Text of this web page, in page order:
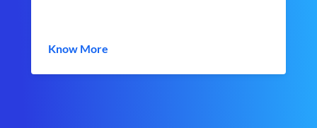
Know More